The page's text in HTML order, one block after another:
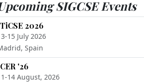
SIGCSE Events
2026
15 July 2026
Spain
'26
14 August, 2026